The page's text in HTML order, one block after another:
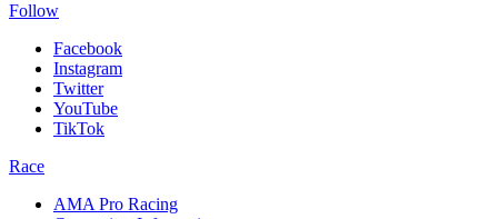
Follow
Facebook
Instagram
Twitter
YouTube
TikTok
Race
AMA Pro Racing